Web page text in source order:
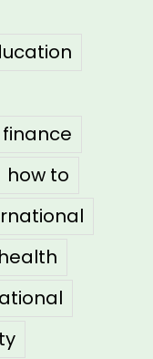
finance
how to